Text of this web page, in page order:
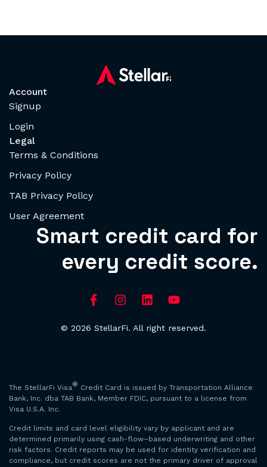
Account
Signup
Login
Legal
Terms & Conditions
Privacy Policy
TAB Privacy Policy
User Agreement
Smart credit card for
every credit score.
© 2026 StellarFi. All right reserved.
The StellarFi Visa® Credit Card is issued by Transportation Alliance
Bank, Inc. dba TAB Bank, Member FDIC, pursuant to a license from
Visa U.S.A. Inc.
Credit limits and card level eligibility vary by applicant and are
determined primarily using cash-flow–based underwriting and other
risk factors. Credit reports may be used for identity verification and
compliance, but credit scores are not the primary driver of approval